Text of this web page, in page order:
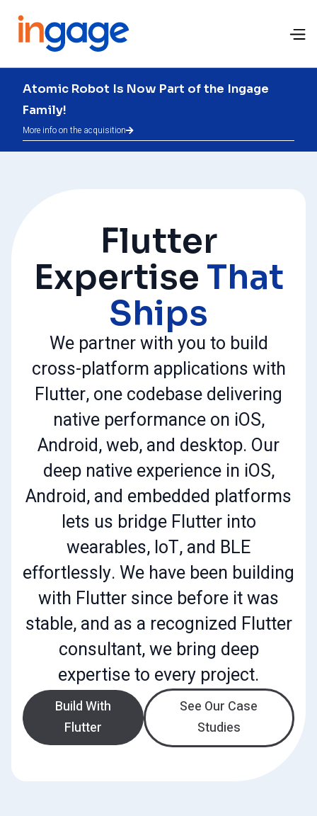
Atomic Robot Is Now Part of the Ingage
Family!
More info on the acquisition
Flutter
Expertise That
Ships
We partner with you to build
cross-platform applications with
Flutter, one codebase delivering
native performance on iOS,
Android, web, and desktop. Our
deep native experience in iOS,
Android, and embedded platforms
lets us bridge Flutter into
wearables, IoT, and BLE
effortlessly. We have been building
with Flutter since before it was
stable, and as a recognized Flutter
consultant, we bring deep
expertise to every project.
Build With
Flutter
See Our Case
Studies